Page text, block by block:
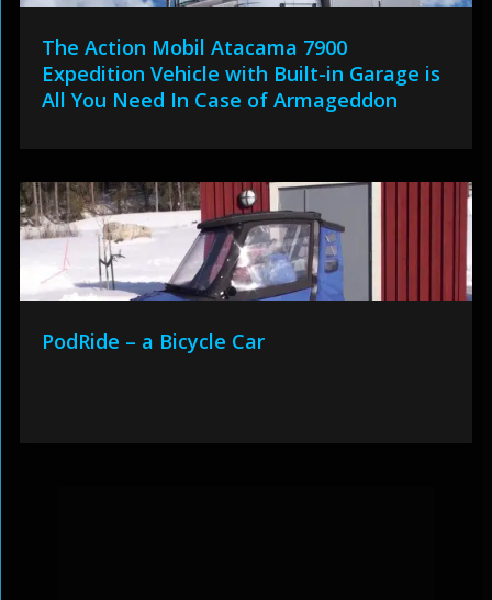
The Action Mobil Atacama 7900
Expedition Vehicle with Built-in Garage is
All You Need In Case of Armageddon
PodRide – a Bicycle Car